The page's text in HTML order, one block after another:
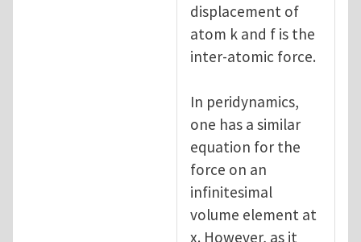
displacement of
atom k and f is the
inter-atomic force.
In peridynamics,
one has a similar
equation for the
force on an
infinitesimal
volume element at
x. However, as it